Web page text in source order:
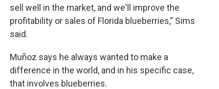
sell well in the market, and we'll improve the
profitability or sales of Florida blueberries,” Sims
said.
Muñoz says he always wanted to make a
difference in the world, and in his specific case,
that involves blueberries.